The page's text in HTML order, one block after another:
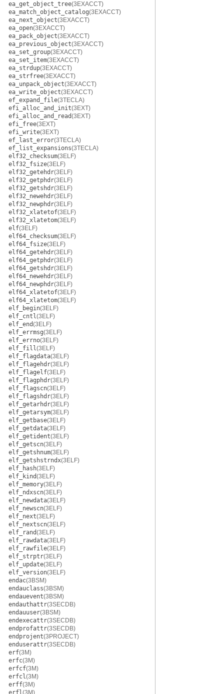
ea_get_object_tree(3EXACCT)
ea_match_object_catalog(3EXACCT)
ea_next_object(3EXACCT)
ea_open(3EXACCT)
ea_pack_object(3EXACCT)
ea_previous_object(3EXACCT)
ea_set_group(3EXACCT)
ea_set_item(3EXACCT)
ea_strdup(3EXACCT)
ea_strfree(3EXACCT)
ea_unpack_object(3EXACCT)
ea_write_object(3EXACCT)
ef_expand_file(3TECLA)
efi_alloc_and_init(3EXT)
efi_alloc_and_read(3EXT)
efi_free(3EXT)
efi_write(3EXT)
ef_last_error(3TECLA)
ef_list_expansions(3TECLA)
elf32_checksum(3ELF)
elf32_fsize(3ELF)
elf32_getehdr(3ELF)
elf32_getphdr(3ELF)
elf32_getshdr(3ELF)
elf32_newehdr(3ELF)
elf32_newphdr(3ELF)
elf32_xlatetof(3ELF)
elf32_xlatetom(3ELF)
elf(3ELF)
elf64_checksum(3ELF)
elf64_fsize(3ELF)
elf64_getehdr(3ELF)
elf64_getphdr(3ELF)
elf64_getshdr(3ELF)
elf64_newehdr(3ELF)
elf64_newphdr(3ELF)
elf64_xlatetof(3ELF)
elf64_xlatetom(3ELF)
elf_begin(3ELF)
elf_cntl(3ELF)
elf_end(3ELF)
elf_errmsg(3ELF)
elf_errno(3ELF)
elf_fill(3ELF)
elf_flagdata(3ELF)
elf_flagehdr(3ELF)
elf_flagelf(3ELF)
elf_flagphdr(3ELF)
elf_flagscn(3ELF)
elf_flagshdr(3ELF)
elf_getarhdr(3ELF)
elf_getarsym(3ELF)
elf_getbase(3ELF)
elf_getdata(3ELF)
elf_getident(3ELF)
elf_getscn(3ELF)
elf_getshnum(3ELF)
elf_getshstrndx(3ELF)
elf_hash(3ELF)
elf_kind(3ELF)
elf_memory(3ELF)
elf_ndxscn(3ELF)
elf_newdata(3ELF)
elf_newscn(3ELF)
elf_next(3ELF)
elf_nextscn(3ELF)
elf_rand(3ELF)
elf_rawdata(3ELF)
elf_rawfile(3ELF)
elf_strptr(3ELF)
elf_update(3ELF)
elf_version(3ELF)
endac(3BSM)
endauclass(3BSM)
endauevent(3BSM)
endauthattr(3SECDB)
endauuser(3BSM)
endexecattr(3SECDB)
endprofattr(3SECDB)
endprojent(3PROJECT)
enduserattr(3SECDB)
erf(3M)
erfc(3M)
erfcf(3M)
erfcl(3M)
erff(3M)
erfl (3M)